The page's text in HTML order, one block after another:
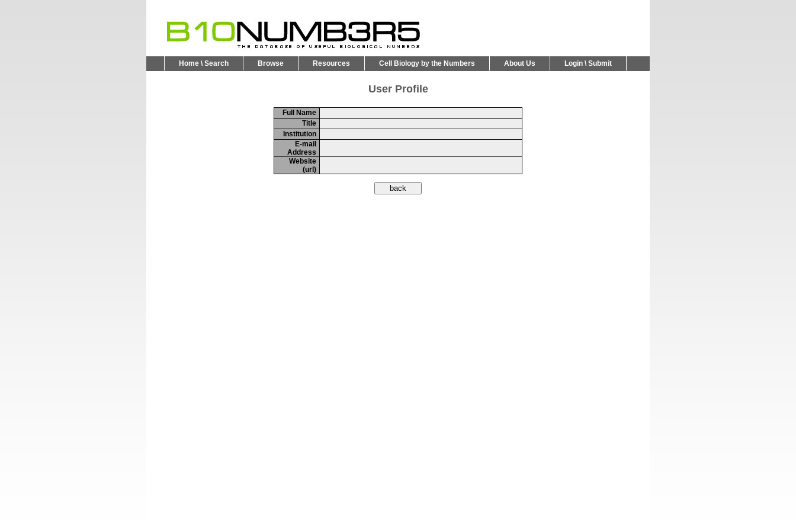
Home \ Search Browse Resources Cell Biology by the Numbers About Us Login \ Submit
User Profile
Full Name
Title
Institution
E-mail
Address
Website
(url)